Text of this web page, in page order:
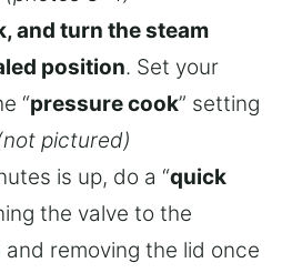
and turn the steam
position. Set your
“pressure cook” setting
pictured)
is up, do a “quick
the valve to the
removing the lid once